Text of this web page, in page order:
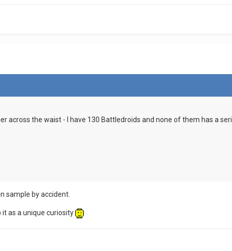
across the waist - I have 130 Battledroids and none of them has a
sample by accident.
it as a unique curiosity